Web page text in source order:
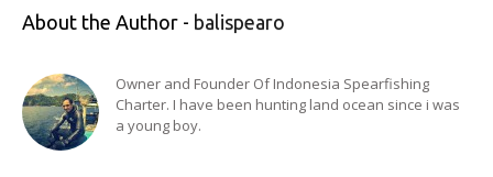
About the Author - balispearo
Owner and Founder Of Indonesia Spearfishing
Charter. I have been hunting land ocean since i was
a young boy.